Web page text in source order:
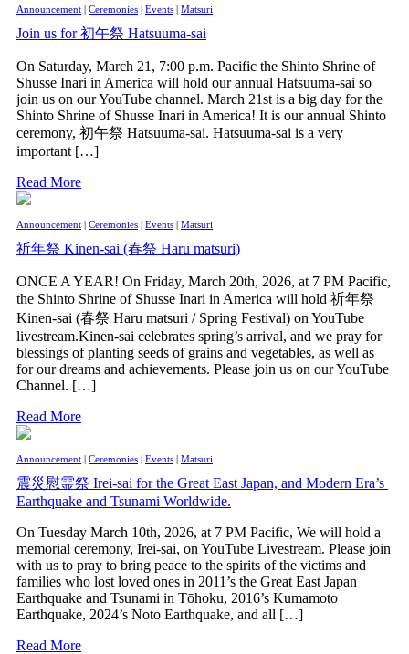
Announcement | Ceremonies | Events | Matsuri
Join us for 初午祭 Hatsuuma-sai
On Saturday, March 21, 7:00 p.m. Pacific the Shinto Shrine of
Shusse Inari in America will hold our annual Hatsuuma-sai so
join us on our YouTube channel. March 21st is a big day for the
Shinto Shrine of Shusse Inari in America! It is our annual Shinto
ceremony, 初午祭 Hatsuuma-sai. Hatsuuma-sai is a very
important […]
Read More
Announcement | Ceremonies | Events | Matsuri
祈年祭 Kinen-sai (春祭 Haru matsuri)
ONCE A YEAR! On Friday, March 20th, 2026, at 7 PM Pacific,
the Shinto Shrine of Shusse Inari in America will hold 祈年祭
Kinen-sai (春祭 Haru matsuri / Spring Festival) on YouTube
livestream.Kinen-sai celebrates spring’s arrival, and we pray for
blessings of planting seeds of grains and vegetables, as well as
for our dreams and achievements. Please join us on our YouTube
Channel. […]
Read More
Announcement | Ceremonies | Events | Matsuri
震災慰霊祭 Irei-sai for the Great East Japan, and Modern Era’s
Earthquake and Tsunami Worldwide.
On Tuesday March 10th, 2026, at 7 PM Pacific, We will hold a
memorial ceremony, Irei-sai, on YouTube Livestream. Please join
with us to pray to bring peace to the spirits of the victims and
families who lost loved ones in 2011’s the Great East Japan
Earthquake and Tsunami in Tōhoku, 2016’s Kumamoto
Earthquake, 2024’s Noto Earthquake, and all […]
Read More